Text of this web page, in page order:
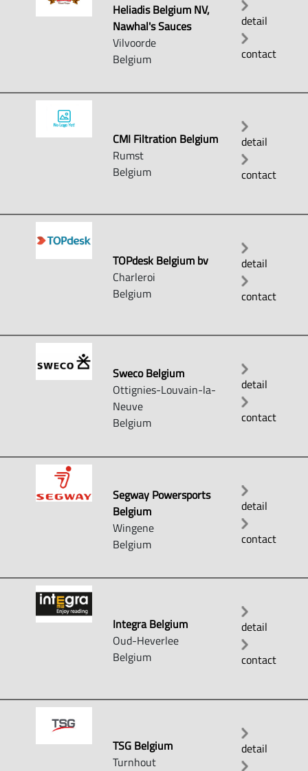
Heliadis Belgium NV,
Nawhal's Sauces
Vilvoorde
Belgium
detail
contact
CMI Filtration Belgium
Rumst
Belgium
detail
contact
TOPdesk Belgium bv
Charleroi
Belgium
detail
contact
Sweco Belgium
Ottignies-Louvain-la-
Neuve
Belgium
detail
contact
Segway Powersports
Belgium
Wingene
Belgium
detail
contact
Integra Belgium
Oud-Heverlee
Belgium
detail
contact
TSG Belgium
Turnhout
detail